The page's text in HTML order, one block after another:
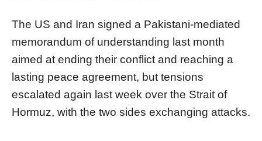
The US and Iran signed a Pakistani-mediated
memorandum of understanding last month
aimed at ending their conflict and reaching a
lasting peace agreement, but tensions
escalated again last week over the Strait of
Hormuz, with the two sides exchanging attacks.